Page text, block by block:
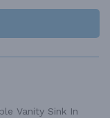
Vanity Sink In